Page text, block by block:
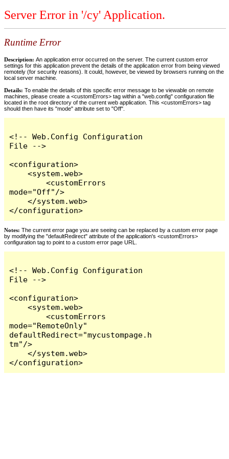
Server Error in '/cy' Application.
Runtime Error
Description: An application error occurred on the server. The current custom error
settings for this application prevent the details of the application error from being viewed
remotely (for security reasons). It could, however, be viewed by browsers running on the
local server machine.
Details: To enable the details of this specific error message to be viewable on remote
machines, please create a <customErrors> tag within a "web.config" configuration file
located in the root directory of the current web application. This <customErrors> tag
should then have its "mode" attribute set to "Off".
<!-- Web.Config Configuration
File -->
<configuration>
    <system.web>
        <customErrors
mode="Off"/>
    </system.web>
</configuration>
Notes: The current error page you are seeing can be replaced by a custom error page
by modifying the "defaultRedirect" attribute of the application's <customErrors>
configuration tag to point to a custom error page URL.
<!-- Web.Config Configuration
File -->
<configuration>
    <system.web>
        <customErrors
mode="RemoteOnly"
defaultRedirect="mycustompage.h
tm"/>
    </system.web>
</configuration>